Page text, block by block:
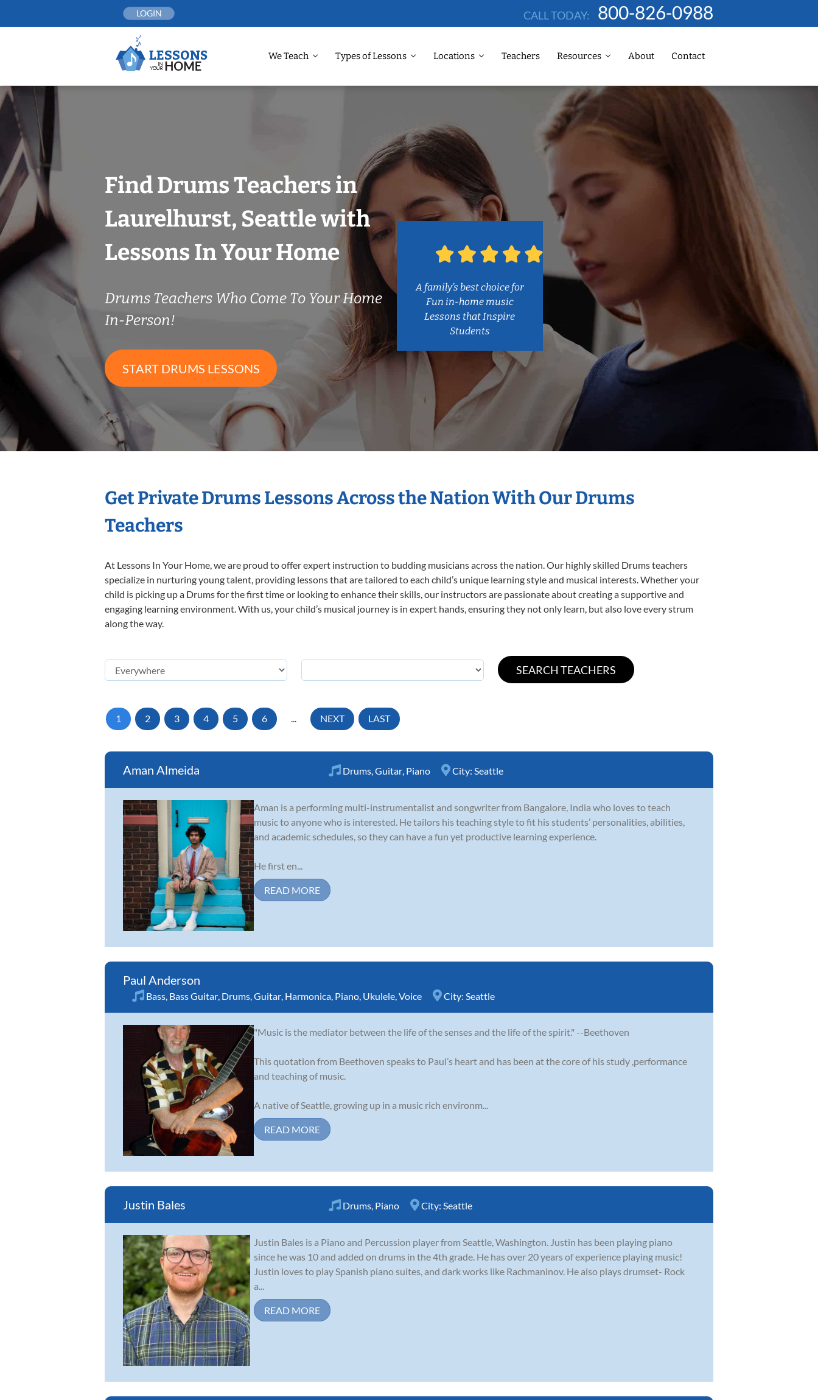
LOGIN CALL TODAY: 800-826-0988
We Teach Types of Lessons Locations Teachers Resources About Contact
Find Drums Teachers in
Laurelhurst, Seattle with
Lessons In Your Home
Drums Teachers Who Come To Your Home
In-Person!
START DRUMS LESSONS
A family’s best choice for
Fun in-home music
Lessons that Inspire
Students
Get Private Drums Lessons Across the Nation With Our Drums
Teachers
At Lessons In Your Home, we are proud to offer expert instruction to budding musicians across the nation. Our highly skilled Drums teachers
specialize in nurturing young talent, providing lessons that are tailored to each child’s unique learning style and musical interests. Whether your
child is picking up a Drums for the first time or looking to enhance their skills, our instructors are passionate about creating a supportive and
engaging learning environment. With us, your child’s musical journey is in expert hands, ensuring they not only learn, but also love every strum
along the way.
1 2 3 4 5 6 ... NEXT LAST
Aman Almeida Drums Guitar Piano City: Seattle
Aman is a performing multi-instrumentalist and songwriter from Bangalore, India who loves to teach
music to anyone who is interested. He tailors his teaching style to fit his students’ personalities, abilities,
and academic schedules, so they can have a fun yet productive learning experience.
He first en...
READ MORE
Paul Anderson
Bass Bass Guitar Drums Guitar Harmonica Piano Ukulele Voice City: Seattle
"Music is the mediator between the life of the senses and the life of the spirit." --Beethoven
This quotation from Beethoven speaks to Paul’s heart and has been at the core of his study ,performance
and teaching of music.
A native of Seattle, growing up in a music rich environm...
READ MORE
Justin Bales Drums Piano City: Seattle
Justin Bales is a Piano and Percussion player from Seattle, Washington. Justin has been playing piano
since he was 10 and added on drums in the 4th grade. He has over 20 years of experience playing music!
Justin loves to play Spanish piano suites, and dark works like Rachmaninov. He also plays drumset- Rock
a...
READ MORE